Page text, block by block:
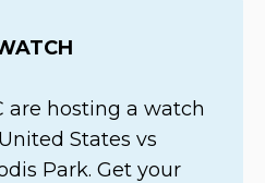
are hosting a watch
States vs
Park. Get your